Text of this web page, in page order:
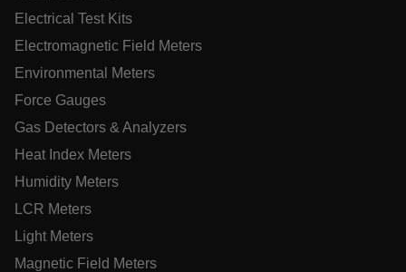
Electrical Test Kits
Electromagnetic Field Meters
Environmental Meters
Force Gauges
Gas Detectors & Analyzers
Heat Index Meters
Humidity Meters
LCR Meters
Light Meters
Magnetic Field Meters
cashrun_site_id
CS_FPC
customizerChangeKey
sf_territory
x-ms-cpim-cache|[-
__epiXSRF
Policy